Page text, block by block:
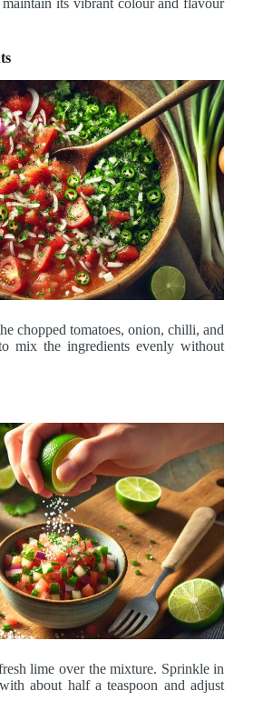
its vibrant colour and flavour
chopped tomatoes, onion, chilli, and
mix the ingredients evenly without
lime over the mixture. Sprinkle in
about half a teaspoon and adjust